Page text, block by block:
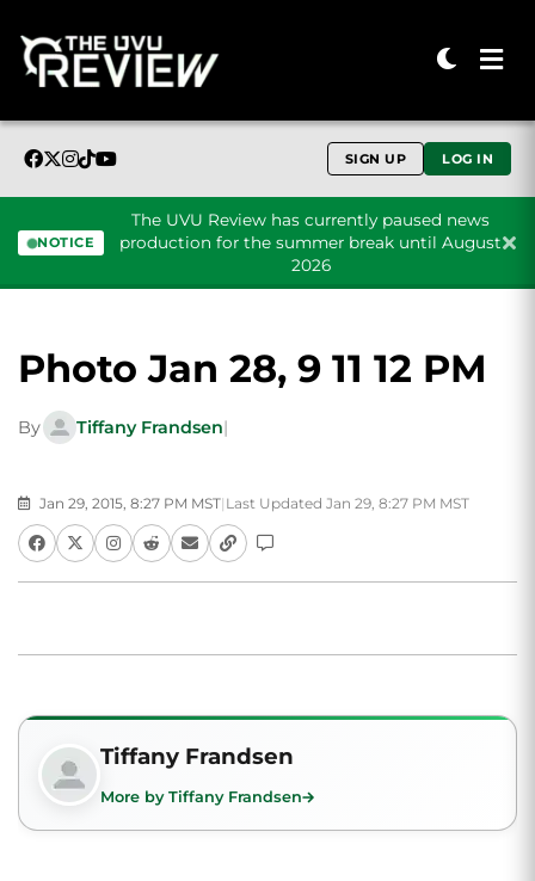
SIGN UP LOG IN
NOTICE
The UVU Review has currently paused news
production for the summer break until August
2026
Photo Jan 28, 9 11 12 PM
By Tiffany Frandsen|
Jan 29, 2015, 8:27 PM MST| Last Updated Jan 29, 8:27 PM MST
Tiffany Frandsen
More by Tiffany Frandsen